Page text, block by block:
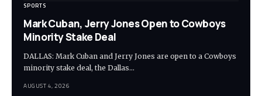
SPORTS
Mark Cuban, Jerry Jones Open to Cowboys
Minority Stake Deal
DALLAS: Mark Cuban and Jerry Jones are open to a Cowboys
minority stake deal, the Dallas…
AUGUST 4, 2026